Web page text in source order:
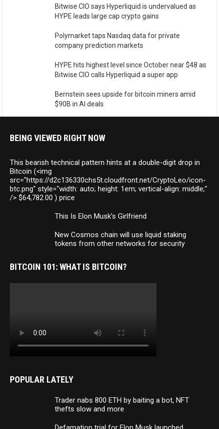
Bitwise CIO says Hyperliquid is undervalued as
HYPE leads large cap crypto gains
Polymarket taps Nasdaq data for private
company prediction markets
HYPE hits highest level since October near $48 as
Bitwise CIO calls Hyperliquid a super app
Bernstein sees upside for bitcoin miners amid
$90B in AI deals
BEING VIEWED RIGHT NOW
This bearish technical pattern hints at a double-digit drop in
Bitcoin (<img
src="https://d2c136330chs5t.cloudfront.net/CryptoLeo/icon-
btc.png" style="width: auto; height: 1em; vertical-align: middle;"
/> $64,782.00 ) price
This Is Elon Musk’s Girlfriend
New Cosmos chain will use liquid staking
tokens from other networks for security
BITCOIN 101: WHAT IS BITCOIN?
POPULAR LATELY
Trader nabs 800 ETH by baiting a bot, NFT
thefts slow and more